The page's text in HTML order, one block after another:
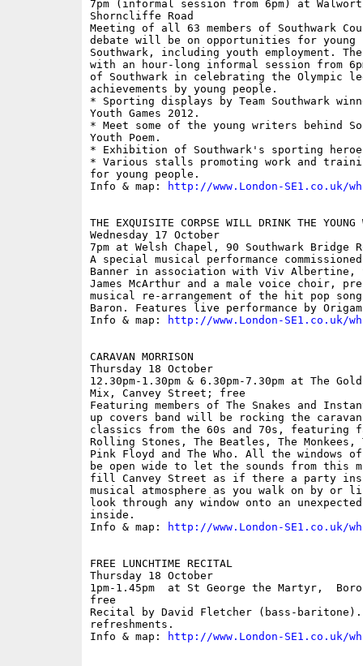
7pm (informal session from 6pm) at
Shorncliffe Road
Meeting of all 63 members of Southwark
debate will be on opportunities for young
Southwark, including youth employment.
with an hour-long informal session from
of Southwark in celebrating the Olympic
achievements by young people.
* Sporting displays by Team Southwark
Youth Games 2012.
* Meet some of the young writers behind
Youth Poem.
* Exhibition of Southwark's sporting
* Various stalls promoting work and
for young people.
Info & map:
http://www.London-SE1.co.uk/
THE EXQUISITE CORPSE WILL DRINK THE YOUNG
Wednesday 17 October
7pm at Welsh Chapel, 90 Southwark Bridge
A special musical performance
Banner in association with Viv Albertine,
James McArthur and a male voice choir,
musical re-arrangement of the hit pop
Baron. Features live performance by
Info & map:
http://www.London-SE1.co.uk/
CARAVAN MORRISON
Thursday 18 October
12.30pm-1.30pm & 6.30pm-7.30pm at The
Mix, Canvey Street; free
Featuring members of The Snakes and
up covers band will be rocking the
classics from the 60s and 70s, featuring
Rolling Stones, The Beatles, The Monkees,
Pink Floyd and The Who. All the windows
be open wide to let the sounds from this
fill Canvey Street as if there a party
musical atmosphere as you walk on by or
look through any window onto an
inside.
Info & map:
http://www.London-SE1.co.uk/
FREE LUNCHTIME RECITAL
Thursday 18 October
1pm-1.45pm  at St George the Martyr,
free
Recital by David Fletcher (bass-
refreshments.
Info & map:
http://www.London-SE1.co.uk/